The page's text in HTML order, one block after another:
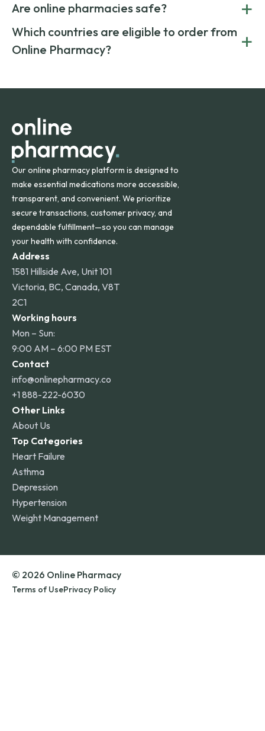
costs.
medication from global suppliers and providing affordable
on both brand-name and generic prescriptions without
compromising on safety or quality.
Are online pharmacies safe? +
Yes. We work only with licensed, verified manufacturers in
Canada and India. All prescriptions are carefully reviewed
and filled by trusted, accredited pharmacies to ensure
Which countries are eligible to order from
Online Pharmacy?
+
orders within the contiguous U.S., while additional fees may
Our online pharmacy platform is designed to
make essential medications more accessible,
transparent, and convenient. We prioritize
secure transactions, customer privacy, and
dependable fulfillment—so you can manage
your health with confidence.
Address
1581 Hillside Ave, Unit 101
Victoria, BC, Canada, V8T
2C1
Working hours
Mon – Sun:
9:00 AM – 6:00 PM EST
Contact
info@onlinepharmacy.co
+1 888-222-6030
Other Links
About Us
Top Categories
Heart Failure
Asthma
Depression
Hypertension
Weight Management
© 2026 Online Pharmacy
Terms of UsePrivacy Policy